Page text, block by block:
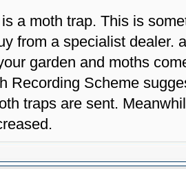
a moth trap. This is
from a specialist dealer.
garden and moths
Recording Scheme
traps are sent.